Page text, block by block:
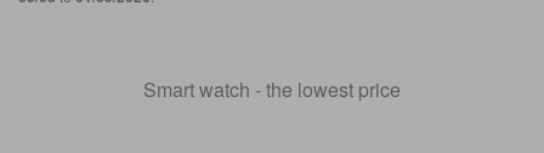
Smart watch - the lowest price